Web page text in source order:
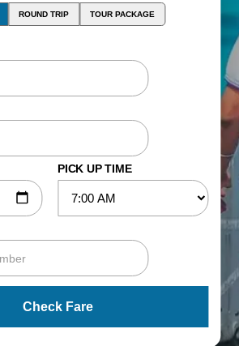
ROUND TRIP TOUR PACKAGE
PICK UP TIME
Check Fare